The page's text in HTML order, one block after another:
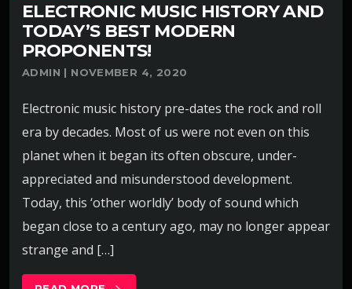
ELECTRONIC MUSIC HISTORY AND
TODAY’S BEST MODERN
PROPONENTS!
ADMIN | NOVEMBER 4, 2020
Electronic music history pre-dates the rock and roll
era by decades. Most of us were not even on this
planet when it began its often obscure, under-
appreciated and misunderstood development.
Today, this ‘other worldly’ body of sound which
began close to a century ago, may no longer appear
strange and […]